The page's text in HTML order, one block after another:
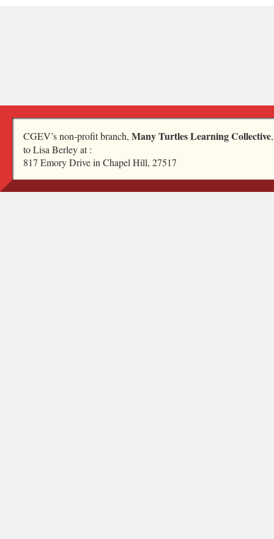
CGEV’s non-profit branch, Many Turtles Learning Collective
to Lisa Berley at :
817 Emory Drive in Chapel Hill, 27517